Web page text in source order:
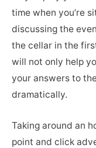
time when you’re
discussing the
the cellar in the
will not only help
your answers to
dramatically.
Taking around an
point and click